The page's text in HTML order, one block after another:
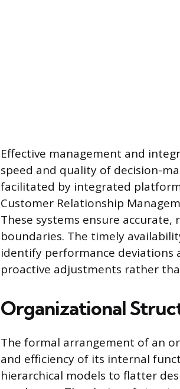
Effective management and
speed and quality of decision-
facilitated by integrated
Customer Relationship
These systems ensure
boundaries. The timely
identify performance deviations
proactive adjustments rather
Organizational
The formal arrangement of an
and efficiency of its internal
hierarchical models to flatter